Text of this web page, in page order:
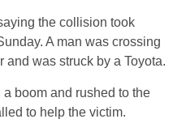
the collision took
A man was crossing
and was struck by a Toyota.
boom and rushed to the
to help the victim.